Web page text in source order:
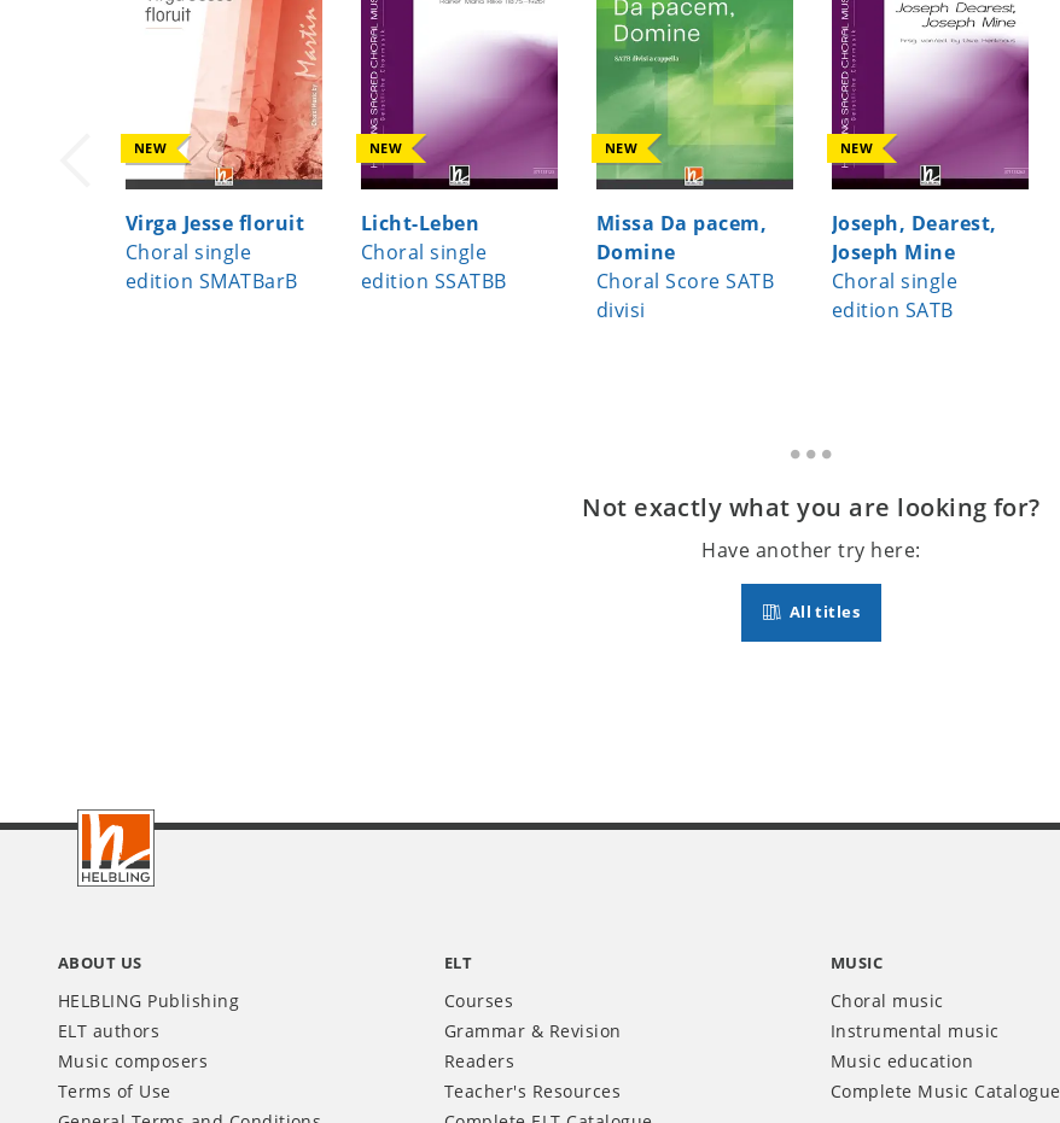
NEW
Virga Jesse floruit
Choral single
edition SMATBarB
NEW
Licht-Leben
Choral single
edition SSATBB
NEW
Missa Da pacem,
Domine
Choral Score SATB
divisi
NEW
Joseph, Dearest,
Joseph Mine
Choral single
edition SATB
Not exactly what you are looking for?
Have another try here:
All titles
Footer
ABOUT US
HELBLING Publishing
ELT authors
Music composers
Terms of Use
ELT
Courses
Grammar & Revision
Readers
Teacher's Resources
MUSIC
Choral music
Instrumental music
Music education
Complete Music Catalogue